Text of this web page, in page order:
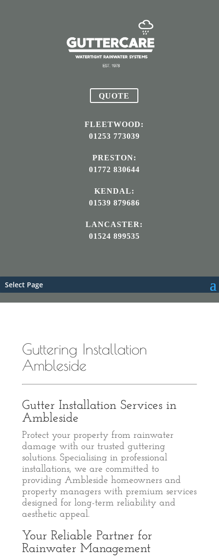
QUOTE
FLEETWOOD:
01253 773039
PRESTON:
01772 830644
KENDAL:
01539 879686
LANCASTER:
01524 899535
Select Page
Guttering Installation
Ambleside
Gutter Installation Services in
Ambleside
Protect your property from rainwater
damage with our trusted guttering
solutions. Specialising in professional
installations, we are committed to
providing Ambleside homeowners and
property managers with premium services
designed for long-term reliability and
aesthetic appeal.
Your Reliable Partner for
Rainwater Management